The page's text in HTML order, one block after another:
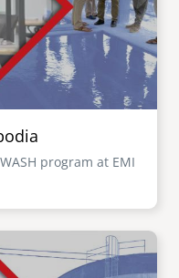
program at EMI